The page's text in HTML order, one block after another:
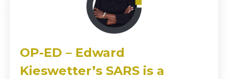
OP-ED – Edward
Kieswetter’s SARS is a